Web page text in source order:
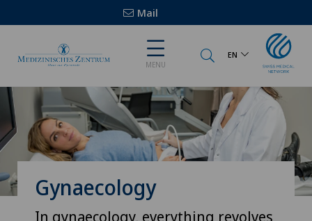
Mail
MENU
EN
Gynaecology
In gynaecology, everything revolves